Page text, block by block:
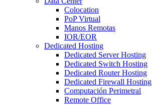
Colocation
PoP Virtual
Manos Remotas
IOR/EOR
Dedicated Hosting
Dedicated Server Hosting
Dedicated Switch Hosting
Dedicated Router Hosting
Dedicated Firewall Hosting
Computación Perimetral
Remote Office